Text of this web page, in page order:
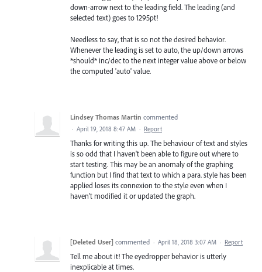
down-arrow next to the leading field. The leading (and
selected text) goes to 1295pt!
Needless to say, that is so not the desired behavior.
Whenever the leading is set to auto, the up/down arrows
*should* inc/dec to the next integer value above or below
the computed 'auto' value.
Lindsey Thomas Martin commented
· April 19, 2018 8:47 AM · Report
Thanks for writing this up. The behaviour of text and styles
is so odd that I haven't been able to figure out where to
start testing. This may be an anomaly of the graphing
function but I find that text to which a para. style has been
applied loses its connexion to the style even when I
haven't modified it or updated the graph.
[Deleted User] commented · April 18, 2018 3:07 AM · Report
Tell me about it! The eyedropper behavior is utterly
inexplicable at times.